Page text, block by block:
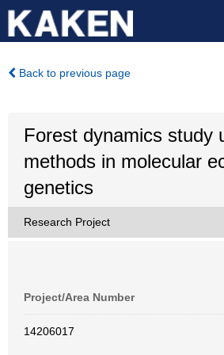
Back to previous page
Forest dynamics study
methods in molecular
genetics
Research Project
Project/Area Number
14206017